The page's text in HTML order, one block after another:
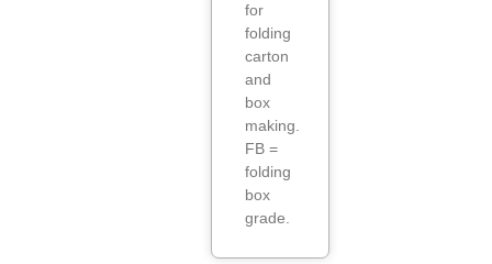
for
folding
carton
and
box
making.
FB =
folding
box
grade.